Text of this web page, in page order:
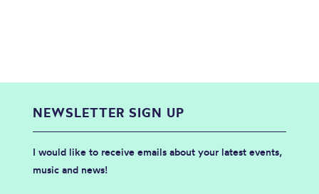
NEWSLETTER SIGN UP
I would like to receive emails about your latest events,
music and news!